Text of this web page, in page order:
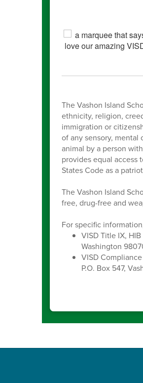
The Vashon Island
ethnicity, religion,
immigration or
of any sensory,
animal by a person
provides equal access
States Code as a
The Vashon Island
free, drug-free and
For specific
VISD Title IX,
Washington
VISD
P.O. Box 547,